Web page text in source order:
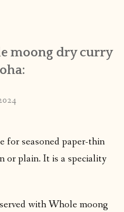
moong dry curry
for seasoned paper-thin
or plain. It is a speciality
with Whole moong